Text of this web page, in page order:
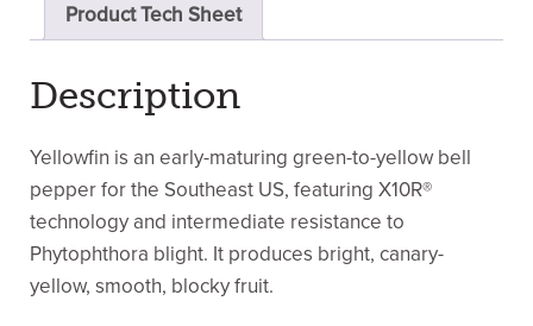
Product Tech Sheet
Description
Yellowfin is an early-maturing green-to-yellow bell
pepper for the Southeast US, featuring X10R®
technology and intermediate resistance to
Phytophthora blight. It produces bright, canary-
yellow, smooth, blocky fruit.